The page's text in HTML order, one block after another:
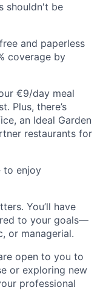
shouldn't be
and paperless
coverage by
€9/day meal
Plus, there’s
an Ideal Garden
restaurants for
to enjoy
You’ll have
to your goals—
or managerial.
open to you to
or exploring new
professional